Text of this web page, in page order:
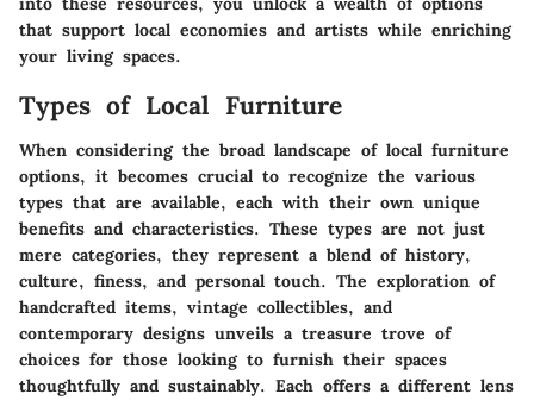
that support local economies and artists while enriching
your living spaces.
Types of Local Furniture
When considering the broad landscape of local furniture
options, it becomes crucial to recognize the various
types that are available, each with their own unique
benefits and characteristics. These types are not just
mere categories, they represent a blend of history,
culture, finess, and personal touch. The exploration of
handcrafted items, vintage collectibles, and
contemporary designs unveils a treasure trove of
choices for those looking to furnish their spaces
thoughtfully and sustainably. Each offers a different lens